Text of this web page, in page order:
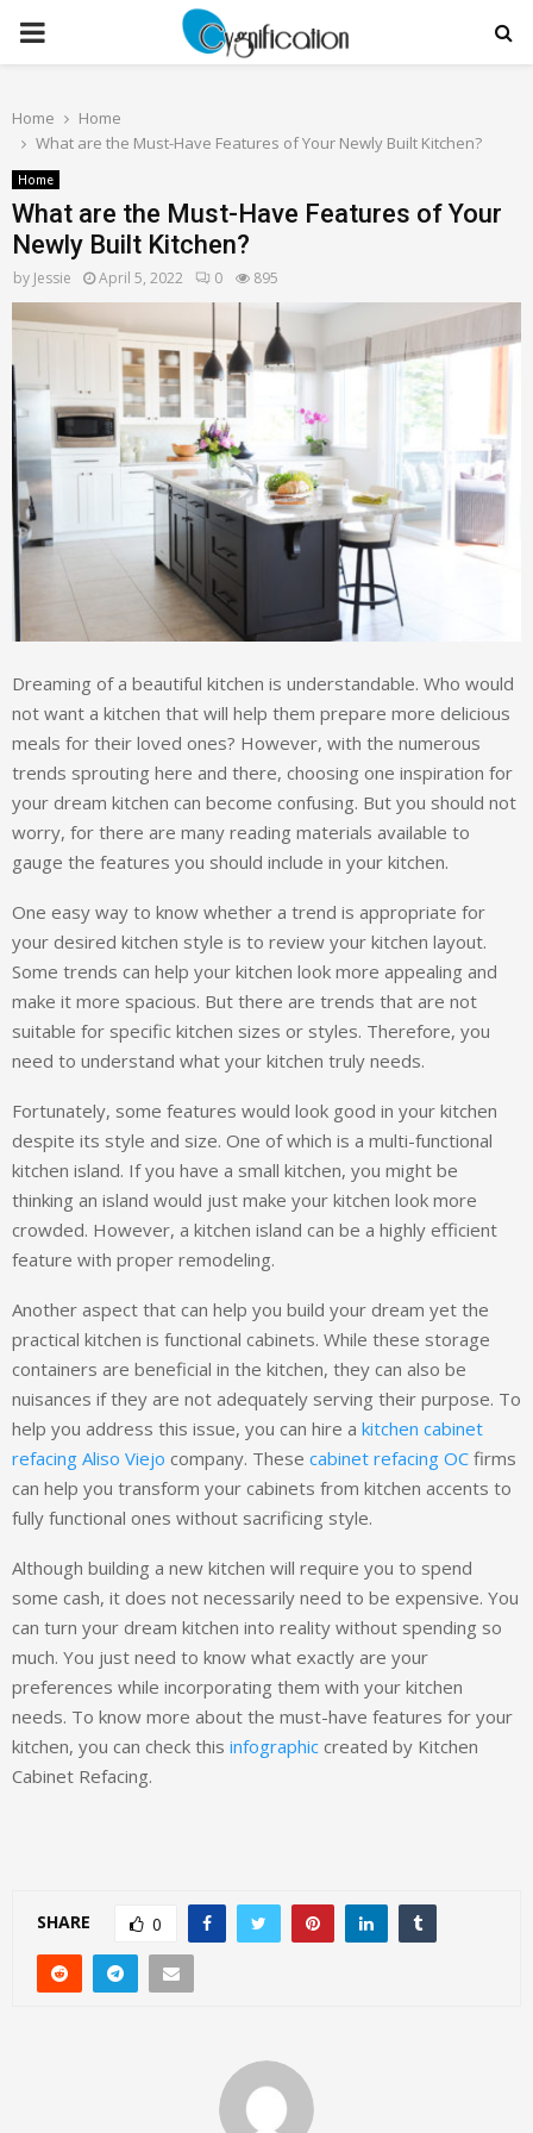
PRIMARY
Home
Home
What are the Must-Have Features of Your Newly Built Kitchen?
Home
What are the Must-Have Features of Your
Newly Built Kitchen?
by Jessie April 5, 2022 0 895
Dreaming of a beautiful kitchen is understandable. Who would
not want a kitchen that will help them prepare more delicious
meals for their loved ones? However, with the numerous
trends sprouting here and there, choosing one inspiration for
your dream kitchen can become confusing. But you should not
worry, for there are many reading materials available to
gauge the features you should include in your kitchen.
One easy way to know whether a trend is appropriate for
your desired kitchen style is to review your kitchen layout.
Some trends can help your kitchen look more appealing and
make it more spacious. But there are trends that are not
suitable for specific kitchen sizes or styles. Therefore, you
need to understand what your kitchen truly needs.
Fortunately, some features would look good in your kitchen
despite its style and size. One of which is a multi-functional
kitchen island. If you have a small kitchen, you might be
thinking an island would just make your kitchen look more
crowded. However, a kitchen island can be a highly efficient
feature with proper remodeling.
Another aspect that can help you build your dream yet the
practical kitchen is functional cabinets. While these storage
containers are beneficial in the kitchen, they can also be
nuisances if they are not adequately serving their purpose. To
help you address this issue, you can hire a kitchen cabinet
refacing Aliso Viejo company. These cabinet refacing OC firms
can help you transform your cabinets from kitchen accents to
fully functional ones without sacrificing style.
Although building a new kitchen will require you to spend
some cash, it does not necessarily need to be expensive. You
can turn your dream kitchen into reality without spending so
much. You just need to know what exactly are your
preferences while incorporating them with your kitchen
needs. To know more about the must-have features for your
kitchen, you can check this infographic created by Kitchen
Cabinet Refacing.
SHARE 0